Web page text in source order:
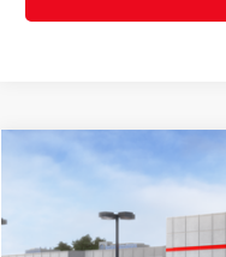
2026Toyota Corolla
JTDBCMFE3T3160502
Documentation Fee:
Compare Vehicle